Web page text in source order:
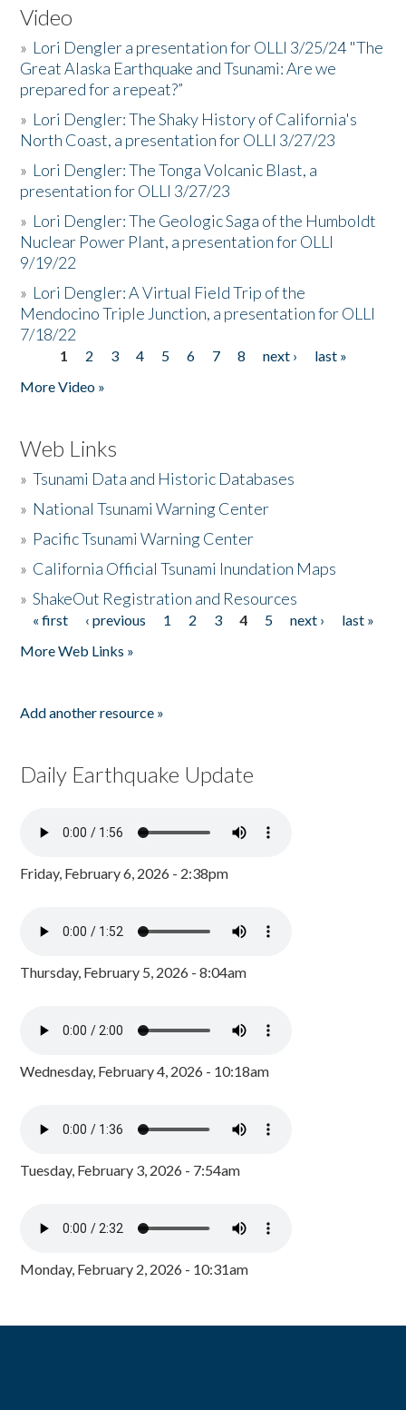
Video
» Lori Dengler a presentation for OLLI 3/25/24 "The
Great Alaska Earthquake and Tsunami: Are we
prepared for a repeat?”
» Lori Dengler: The Shaky History of California's
North Coast, a presentation for OLLI 3/27/23
» Lori Dengler: The Tonga Volcanic Blast, a
presentation for OLLI 3/27/23
» Lori Dengler: The Geologic Saga of the Humboldt
Nuclear Power Plant, a presentation for OLLI
9/19/22
» Lori Dengler: A Virtual Field Trip of the
Mendocino Triple Junction, a presentation for OLLI
7/18/22
Pages
1 2 3 4 5 6 7 8 next ›
last »
More Video »
Web Links
»Tsunami Data and Historic Databases
» National Tsunami Warning Center
» Pacific Tsunami Warning Center
» California Official Tsunami Inundation Maps
»ShakeOut Registration and Resources
Pages
« first ‹ previous 1 2 3 4 5 next ›
last »
More Web Links »
Add another resource »
Daily Earthquake Update
Friday, February 6, 2026 - 2:38pm
Thursday, February 5, 2026 - 8:04am
Wednesday, February 4, 2026 - 10:18am
Tuesday, February 3, 2026 - 7:54am
Monday, February 2, 2026 - 10:31am